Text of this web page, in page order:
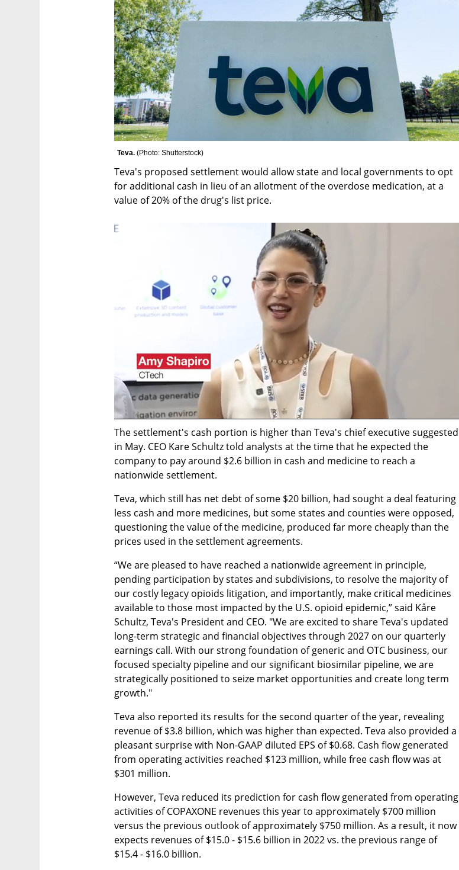
Teva. (Photo: Shutterstock)
Teva's proposed settlement would allow state and local governments to opt
for additional cash in lieu of an allotment of the overdose medication, at a
value of 20% of the drug's list price.
The settlement's cash portion is higher than Teva's chief executive suggested
in May. CEO Kare Schultz told analysts at the time that he expected the
company to pay around $2.6 billion in cash and medicine to reach a
nationwide settlement.
Teva, which still has net debt of some $20 billion, had sought a deal featuring
less cash and more medicines, but some states and counties were opposed,
questioning the value of the medicine, produced far more cheaply than the
prices used in the settlement agreements.
“We are pleased to have reached a nationwide agreement in principle,
pending participation by states and subdivisions, to resolve the majority of
our costly legacy opioids litigation, and importantly, make critical medicines
available to those most impacted by the U.S. opioid epidemic,” said Kåre
Schultz, Teva's President and CEO. "We are excited to share Teva's updated
long-term strategic and financial objectives through 2027 on our quarterly
earnings call. With our strong foundation of generic and OTC business, our
focused specialty pipeline and our significant biosimilar pipeline, we are
strategically positioned to seize market opportunities and create long term
growth."
Teva also reported its results for the second quarter of the year, revealing
revenue of $3.8 billion, which was higher than expected. Teva also provided a
pleasant surprise with Non-GAAP diluted EPS of $0.68. Cash flow generated
from operating activities reached $123 million, while free cash flow was at
$301 million.
However, Teva reduced its prediction for cash flow generated from operating
activities of COPAXONE revenues this year to approximately $700 million
versus the previous outlook of approximately $750 million. As a result, it now
expects revenues of $15.0 - $15.6 billion in 2022 vs. the previous range of
$15.4 - $16.0 billion.